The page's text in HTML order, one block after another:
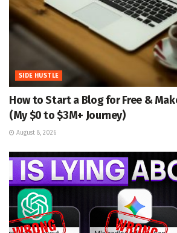
SIDE HUSTLE
How to Start a Blog for Free &
(My $0 to $3M+ Journey)
August 8, 2026